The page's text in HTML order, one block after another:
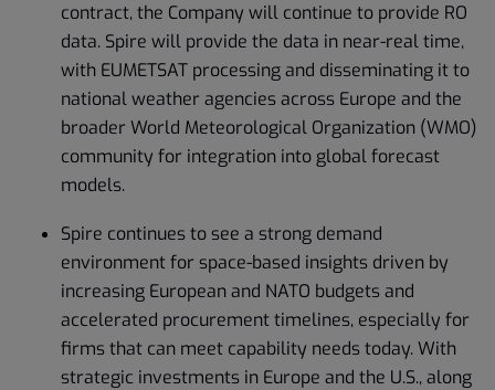
contract, the Company will continue to provide RO
data. Spire will provide the data in near-real time,
with EUMETSAT processing and disseminating it to
national weather agencies across Europe and the
broader World Meteorological Organization (WMO)
community for integration into global forecast
models.
Spire continues to see a strong demand
environment for space-based insights driven by
increasing European and NATO budgets and
accelerated procurement timelines, especially for
firms that can meet capability needs today. With
strategic investments in Europe and the U.S., along